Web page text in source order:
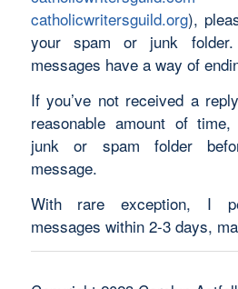
catholicwritersguild.org),
your spam or junk folder.
messages have a way of
If you’ve not received a
reasonable amount of
junk or spam folder
message.
With rare exception, I
messages within 2-3 days,